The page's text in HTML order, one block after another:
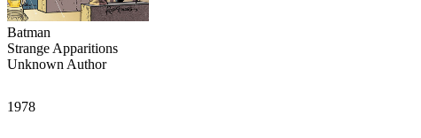
Batman
Strange Apparitions
Unknown Author
1978